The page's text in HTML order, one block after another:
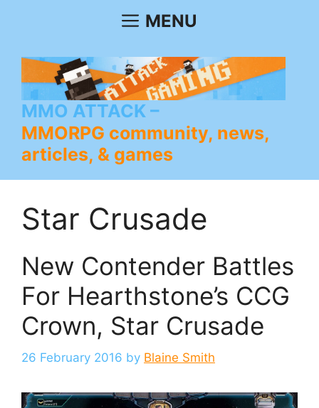
MENU
MMO ATTACK
MMORPG community, news,
articles, & games
Star Crusade
New Contender Battles
For Hearthstone’s CCG
Crown, Star Crusade
26 February 2016 by Blaine Smith